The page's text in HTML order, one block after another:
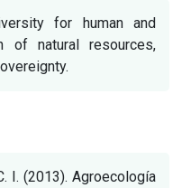
for human and
of natural resources,
I. (2013). Agroecología